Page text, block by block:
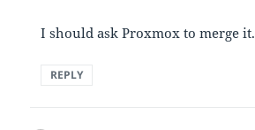
I should ask Proxmox to merge it.
REPLY